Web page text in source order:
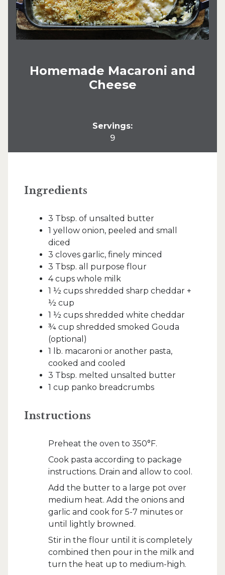
Homemade Macaroni and
Cheese
Servings:
9
Ingredients
3 Tbsp. of unsalted butter
1 yellow onion, peeled and small
diced
3 cloves garlic, finely minced
3 Tbsp. all purpose flour
4 cups whole milk
1 ½ cups shredded sharp cheddar +
½ cup
1 ½ cups shredded white cheddar
¾ cup shredded smoked Gouda
(optional)
1 lb. macaroni or another pasta,
cooked and cooled
3 Tbsp. melted unsalted butter
1 cup panko breadcrumbs
Instructions
Preheat the oven to 350°F.
Cook pasta according to package
instructions. Drain and allow to cool.
Add the butter to a large pot over
medium heat. Add the onions and
garlic and cook for 5-7 minutes or
until lightly browned.
Stir in the flour until it is completely
combined then pour in the milk and
turn the heat up to medium-high.